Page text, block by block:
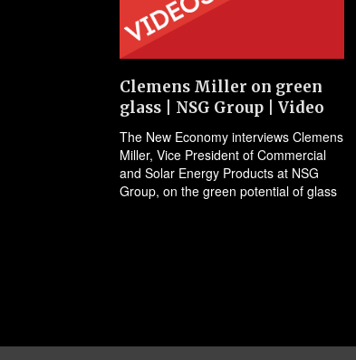
Clemens Miller on green
glass | NSG Group | Video
The New Economy interviews Clemens
Miller, Vice President of Commercial
and Solar Energy Products at NSG
Group, on the green potential of glass